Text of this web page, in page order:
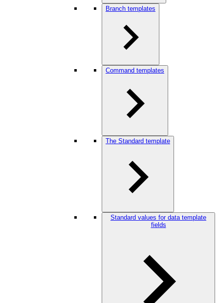
Branch templates
Command templates
The Standard template
Standard values for data template
fields